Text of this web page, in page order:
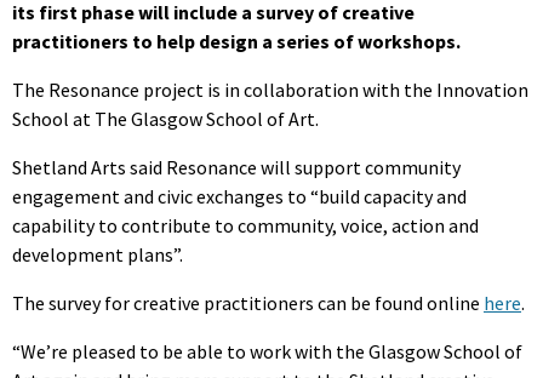
its first phase will include a survey of creative
practitioners to help design a series of workshops.
The Resonance project is in collaboration with the Innovation
School at The Glasgow School of Art.
Shetland Arts said Resonance will support community
engagement and civic exchanges to “build capacity and
capability to contribute to community, voice, action and
development plans”.
The survey for creative practitioners can be found online here.
“We’re pleased to be able to work with the Glasgow School of